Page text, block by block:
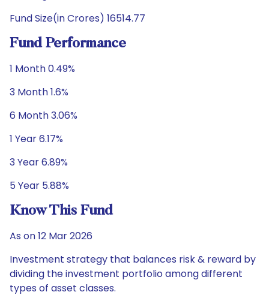
Fund Size(in Crores) 16514.77
Fund Performance
1 Month 0.49%
3 Month 1.6%
6 Month 3.06%
1 Year 6.17%
3 Year 6.89%
5 Year 5.88%
Know This Fund
As on 12 Mar 2026
Investment strategy that balances risk & reward by
dividing the investment portfolio among different
types of asset classes.